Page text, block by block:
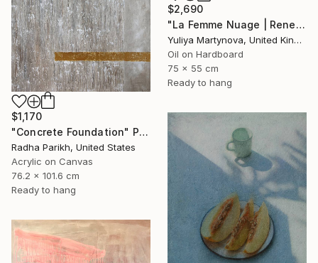
$2,690
"La Femme Nuage | Rene" Painting
Yuliya Martynova, United Kingdom
Oil on Hardboard
75 x 55 cm
Ready to hang
$1,170
"Concrete Foundation" Painting
Radha Parikh, United States
Acrylic on Canvas
76.2 x 101.6 cm
Ready to hang